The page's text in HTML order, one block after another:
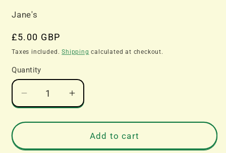
Jane's
Regular
price
£5.00 GBP
Taxes included.Shipping calculated at checkout.
Quantity
Decrease
quantity
for
Aircraft
Increase
quantity
for
NATO
Aircraft
Add to cart